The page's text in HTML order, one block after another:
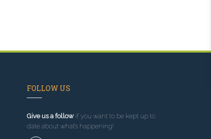
FOLLOW US
Give us a followif you want to be kept up to
date about what’s happening!